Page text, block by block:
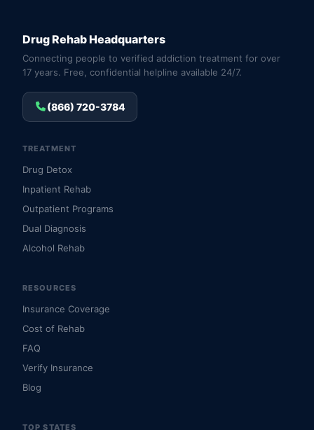
Drug Rehab Headquarters
Connecting people to verified addiction treatment for over
17 years. Free, confidential helpline available 24/7.
(866) 720-3784
TREATMENT
Drug Detox
Inpatient Rehab
Outpatient Programs
Dual Diagnosis
Alcohol Rehab
RESOURCES
Insurance Coverage
Cost of Rehab
FAQ
Verify Insurance
Blog
TOP STATES